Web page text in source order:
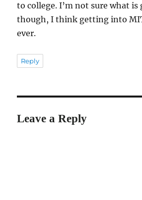
to college. I’m not sure what is
though, I think getting into
ever.
Reply
Leave a Reply